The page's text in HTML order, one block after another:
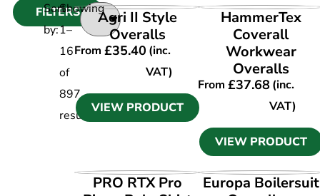
FILTERS
Sort
by:
Showing
1–
16
of
897
results
VIEW PRODUCT
Agri II Style
Overalls
From£35.40 (inc.
VAT)
VIEW PRODUCT
VIEW PRODUCT
HammerTex
Coverall
Workwear
Overalls
From£37.68 (inc.
VAT)
VIEW PRODUCT
VIEW PRODUCT
PRO RTX Pro
VIEW PRODUCT
Europa Boilersuit